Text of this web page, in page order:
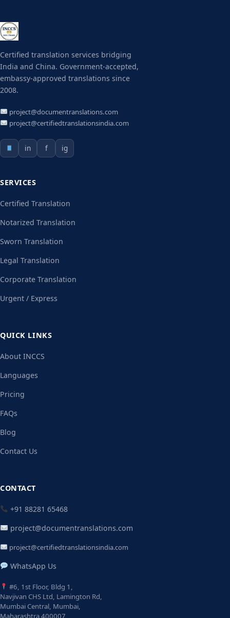
Certified translation services bridging
India and China. Government-accepted,
embassy-approved translations since
2008.
project@documentranslations.com
project@certifiedtranslationsindia.com
in f ig
SERVICES
Certified Translation
Notarized Translation
Sworn Translation
Legal Translation
Corporate Translation
Urgent / Express
QUICK LINKS
About INCCS
Languages
Pricing
FAQs
Blog
Contact Us
CONTACT
+91 88281 65468
project@documentranslations.com
project@certifiedtranslationsindia.com
WhatsApp Us
#6, 1st Floor, Bldg 1,
Navjivan CHS Ltd, Lamington Rd,
Mumbai Central, Mumbai,
Maharashtra 400007